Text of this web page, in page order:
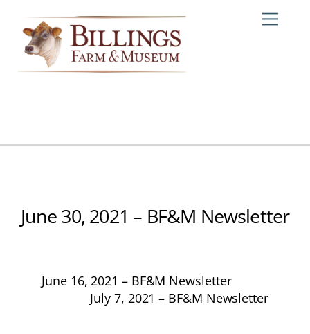
content
June 30, 2021 – BF&M Newsletter
June 16, 2021 – BF&M Newsletter
July 7, 2021 – BF&M Newsletter